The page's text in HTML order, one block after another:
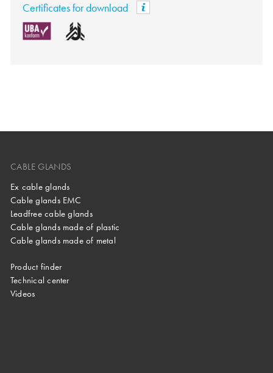
Certificates for download
CABLE GLANDS
Ex cable glands
Cable glands EMC
Leadfree cable glands
Cable glands made of plastic
Cable glands made of metal
Product finder
Technical center
Videos